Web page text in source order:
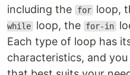
including the
for loop,
while loop, the for-in
Each type of loop has
characteristics, and